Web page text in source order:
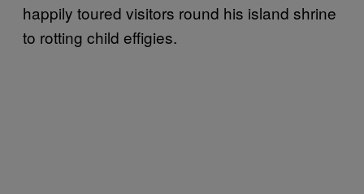
happily toured visitors round his island shrine
to rotting child effigies.